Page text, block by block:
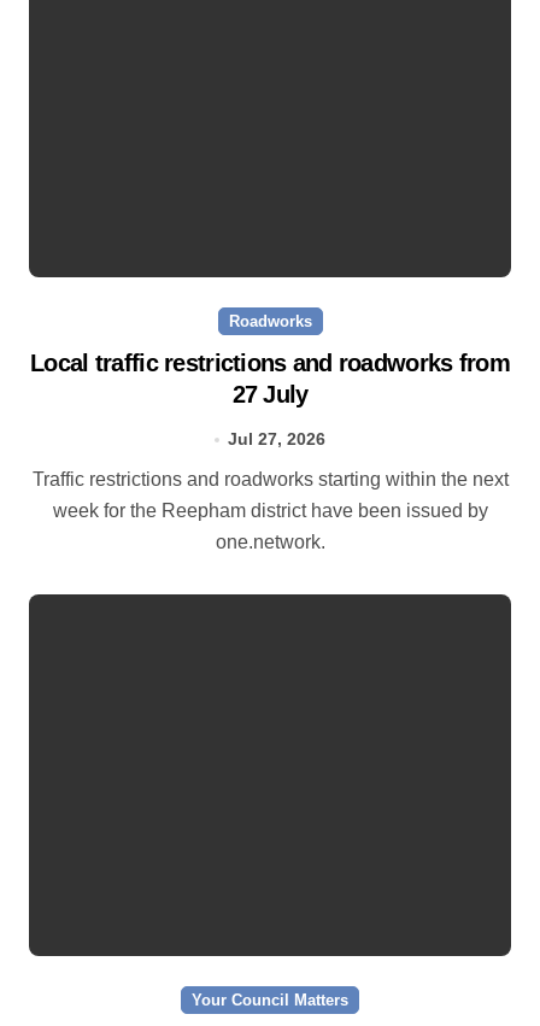
Roadworks
Local traffic restrictions and roadworks from
27 July
Jul 27, 2026
Traffic restrictions and roadworks starting within the next
week for the Reepham district have been issued by
one.network.
Your Council Matters